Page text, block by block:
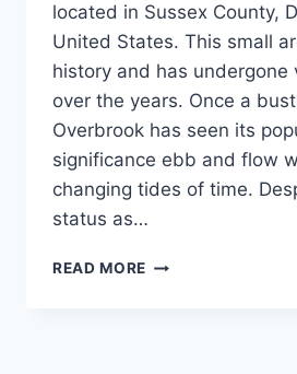
located in Sussex County,
United States. This small
history and has undergone
over the years. Once a
Overbrook has seen its
significance ebb and flow
changing tides of time.
status as…
READ MORE OVERBROOK,